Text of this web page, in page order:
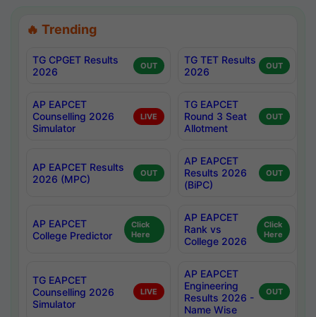
🔥 Trending
TG CPGET Results
2026
OUT
TG TET Results
2026
OUT
AP EAPCET
Counselling 2026
Simulator
LIVE
TG EAPCET
Round 3 Seat
Allotment
OUT
AP EAPCET Results
2026 (MPC)
OUT
AP EAPCET
Results 2026
(BiPC)
OUT
AP EAPCET
College Predictor
Click
Here
AP EAPCET
Rank vs
College 2026
Click
Here
TG EAPCET
Counselling 2026
Simulator
LIVE
AP EAPCET
Engineering
Results 2026 -
Name Wise
OUT